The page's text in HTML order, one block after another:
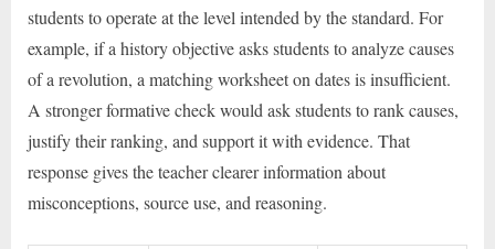
students to operate at the level intended by the standard. For
example, if a history objective asks students to analyze causes
of a revolution, a matching worksheet on dates is insufficient.
A stronger formative check would ask students to rank causes,
justify their ranking, and support it with evidence. That
response gives the teacher clearer information about
misconceptions, source use, and reasoning.